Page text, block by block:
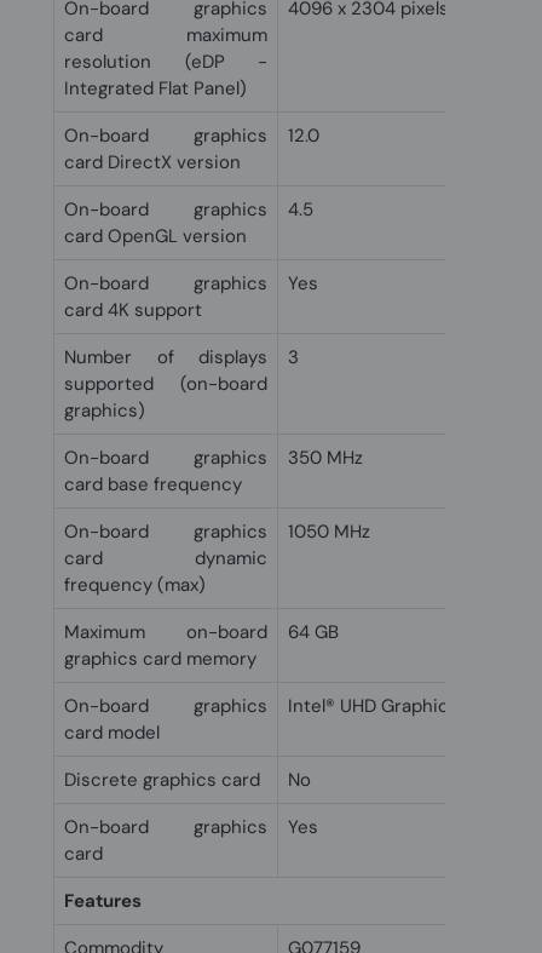
On-board graphics
card maximum
resolution (eDP -
Integrated Flat Panel)
4096 x 2304 pixels
On-board graphics
card DirectX version
12.0
On-board graphics
card OpenGL version
4.5
On-board graphics
card 4K support
Yes
Number of displays
supported (on-board
graphics)
3
On-board graphics
card base frequency
350 MHz
On-board graphics
card dynamic
frequency (max)
1050 MHz
Maximum on-board
graphics card memory
64 GB
On-board graphics
card model
Intel® UHD Graphics 610
Discrete graphics card
No
On-board graphics
card
Yes
Features
Commodity
G077159